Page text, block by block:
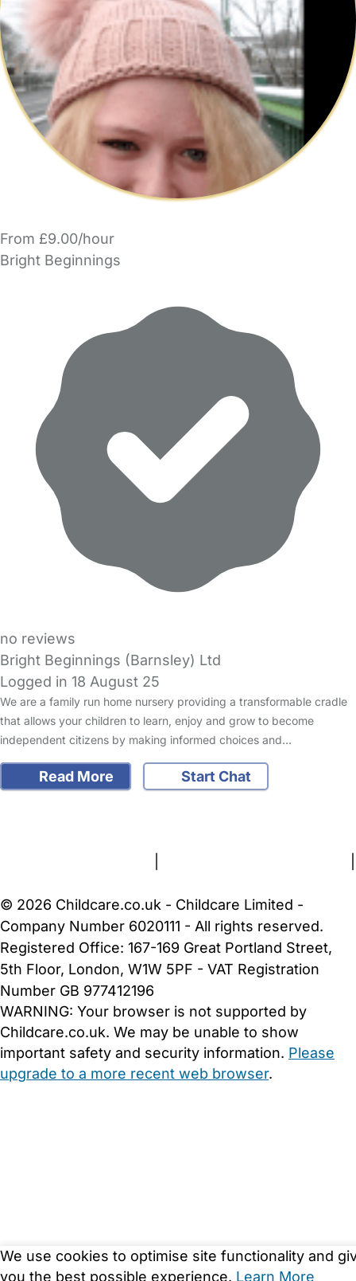
From £9.00/hour
Bright Beginnings
no reviews
Bright Beginnings (Barnsley) Ltd
Logged in 18 August 25
We are a family run home nursery providing a transformable cradle
that allows your children to learn, enjoy and grow to become
independent citizens by making informed choices and…
Read More Start Chat
We use cookies to optimise site functionality and
you the best possible experience. Learn More
FAQs Safety Centre Help & Advice Childcare Costs
© 2026 Childcare.co.uk - Childcare Limited -
Company Number 6020111 - All rights reserved.
Registered Office: 167-169 Great Portland Street,
5th Floor, London, W1W 5PF - VAT Registration
Number GB 977412196
WARNING: Your browser is not supported by
Childcare.co.uk. We may be unable to show
important safety and security information. Please
upgrade to a more recent web browser.